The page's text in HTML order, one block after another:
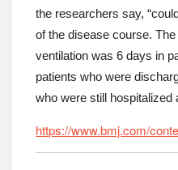
the researchers say,
of the disease course.
ventilation was 6 days in
patients who were
who were still hospitalized
https://www.bmj.com/